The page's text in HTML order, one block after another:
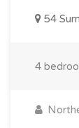
54
4